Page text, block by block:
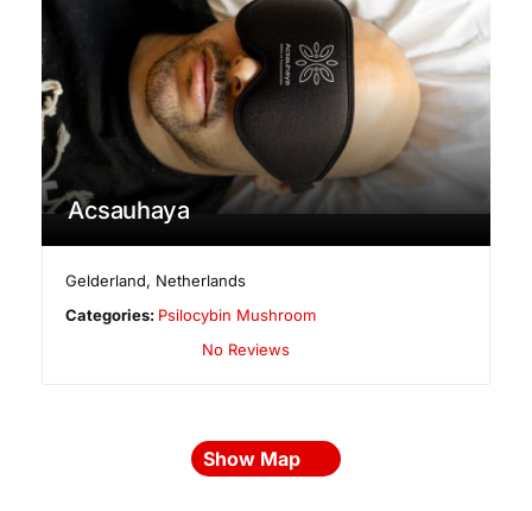
Acsauhaya
Gelderland, Netherlands
Categories: Psilocybin Mushroom
No Reviews
Show Map